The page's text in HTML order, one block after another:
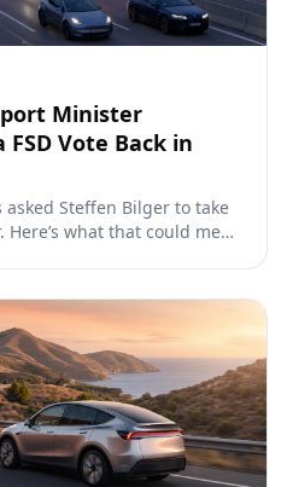
Minister
Vote Back in
asked Steffen Bilger to take
what that could mean